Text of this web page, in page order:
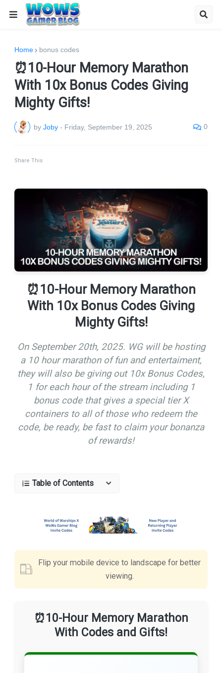
Home bonus codes
⏰10-Hour Memory Marathon
With 10x Bonus Codes Giving
Mighty Gifts!
by Joby - Friday, September 19, 2025 0
Share This
⏰10-Hour Memory Marathon
With 10x Bonus Codes Giving
Mighty Gifts!
On September 20th, 2025. WG will be hosting
a 10 hour marathon of fun and entertaiment,
they will also be giving out 10x Bonus Codes,
1 for each hour of the stream including 1
bonus code that gives a special tier X
containers to all of those who redeem the
code, be ready, be fast to claim your bonanza
of rewards!
Table of Contents
Flip your mobile device to landscape for better
viewing.
⏰10-Hour Memory Marathon
With Codes and Gifts!